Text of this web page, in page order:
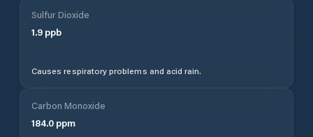
Sulfur Dioxide
1.9 ppb
Causes respiratory problems and acid rain.
Carbon Monoxide
184.0 ppm